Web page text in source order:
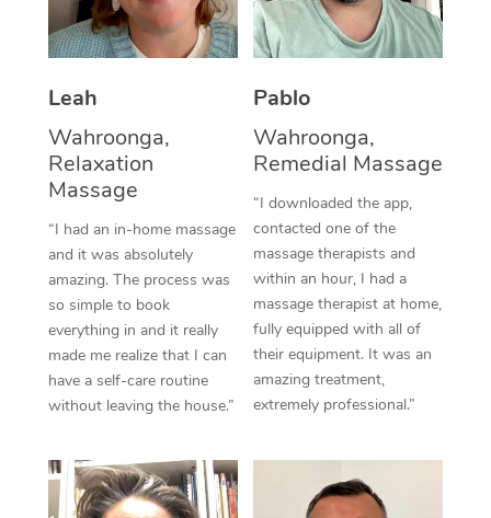
Leah
Wahroonga,
Relaxation
Massage
“I had an in-home massage
and it was absolutely
amazing. The process was
so simple to book
everything in and it really
made me realize that I can
have a self-care routine
without leaving the house.”
Pablo
Wahroonga,
Remedial Massage
“I downloaded the app,
contacted one of the
massage therapists and
within an hour, I had a
massage therapist at home,
fully equipped with all of
their equipment. It was an
amazing treatment,
extremely professional.”
Thai Massage
Aromatherapy
Reflexology Massage
Cupping Massage
Traditional Chinese
Oncology Massage
Trigger Point
Therapy
Myofascial Release
In Room Hotel
NDIS Podiatry
Spray Tan Near Me
Facial Near Me
Nails Near Me
View All Locations
Download the Blys
Contact Us
Code of Conduct
Log in